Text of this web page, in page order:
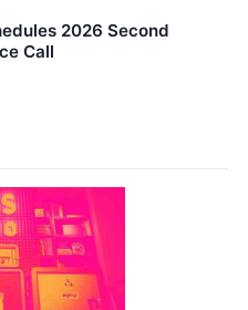
2026 Second
Call